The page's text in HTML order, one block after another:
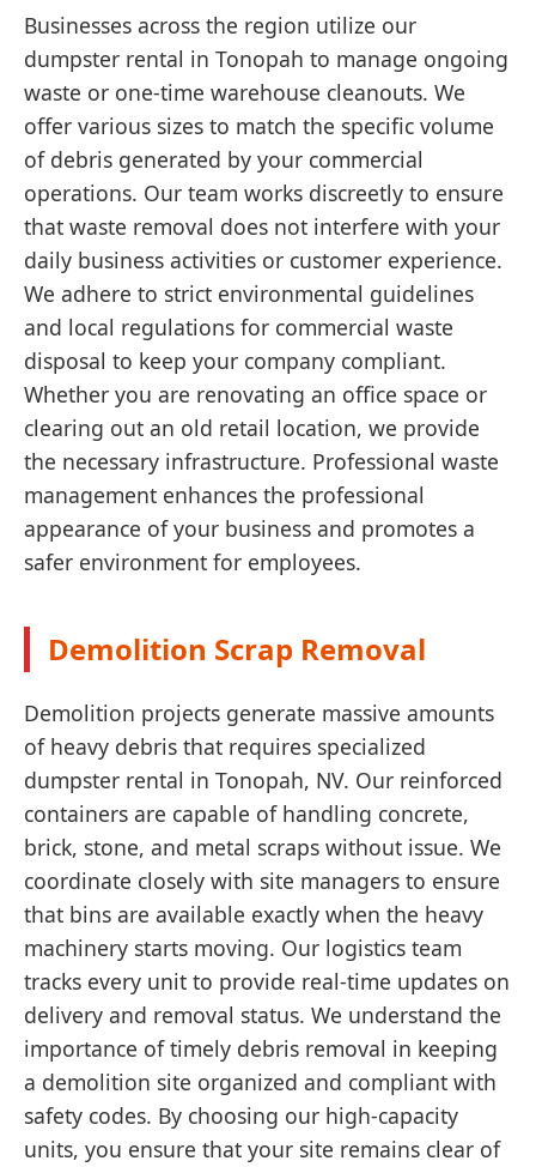
Businesses across the region utilize our
dumpster rental in Tonopah to manage ongoing
waste or one-time warehouse cleanouts. We
offer various sizes to match the specific volume
of debris generated by your commercial
operations. Our team works discreetly to ensure
that waste removal does not interfere with your
daily business activities or customer experience.
We adhere to strict environmental guidelines
and local regulations for commercial waste
disposal to keep your company compliant.
Whether you are renovating an office space or
clearing out an old retail location, we provide
the necessary infrastructure. Professional waste
management enhances the professional
appearance of your business and promotes a
safer environment for employees.
Demolition Scrap Removal
Demolition projects generate massive amounts
of heavy debris that requires specialized
dumpster rental in Tonopah, NV. Our reinforced
containers are capable of handling concrete,
brick, stone, and metal scraps without issue. We
coordinate closely with site managers to ensure
that bins are available exactly when the heavy
machinery starts moving. Our logistics team
tracks every unit to provide real-time updates on
delivery and removal status. We understand the
importance of timely debris removal in keeping
a demolition site organized and compliant with
safety codes. By choosing our high-capacity
units, you ensure that your site remains clear of